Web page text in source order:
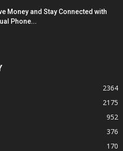
Money and Stay Connected with
Phone...
2364
2175
952
376
170